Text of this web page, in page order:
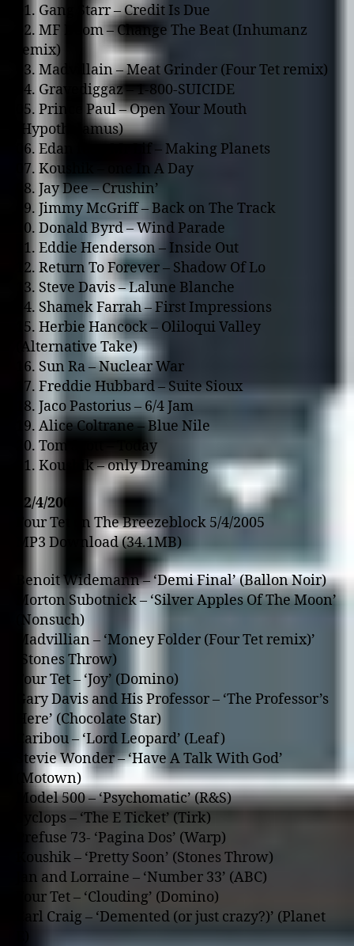
01. Gang Starr – Credit Is Due
02. MF Doom – Change The Beat (Inhumanz
remix)
03. Madvillain – Meat Grinder (Four Tet remix)
04. Gravediggaz – 1-800-SUICIDE
05. Prince Paul – Open Your Mouth
(Hypothalamus)
06. Edan feat. Mr Lif – Making Planets
07. Koushik – o­ne In A Day
08. Jay Dee – Crushin’
09. Jimmy McGriff – Back o­n The Track
10. Donald Byrd – Wind Parade
11. Eddie Henderson – Inside Out
12. Return To Forever – Shadow Of Lo
13. Steve Davis – Lalune Blanche
14. Shamek Farrah – First Impressions
15. Herbie Hancock – Oliloqui Valley
(Alternative Take)
16. Sun Ra – Nuclear War
17. Freddie Hubbard – Suite Sioux
18. Jaco Pastorius – 6/4 Jam
19. Alice Coltrane – Blue Nile
20. Tom Scott – Today
21. Koushik – o­nly Dreaming
12/4/2005
Four Tet o­n The Breezeblock 5/4/2005
MP3 Download (34.1MB)
Benoit Widemann – ‘Demi Final’ (Ballon Noir)
Morton Subotnick – ‘Silver Apples Of The Moon’
(Nonsuch)
Madvillian – ‘Money Folder (Four Tet remix)’
(Stones Throw)
Four Tet – ‘Joy’ (Domino)
Gary Davis and His Professor – ‘The Professor’s
Here’ (Chocolate Star)
Caribou – ‘Lord Leopard’ (Leaf)
Stevie Wonder – ‘Have A Talk With God’
(Motown)
Model 500 – ‘Psychomatic’ (R&S)
Syclops – ‘The E Ticket’ (Tirk)
Prefuse 73- ‘Pagina Dos’ (Warp)
Koushik – ‘Pretty Soon’ (Stones Throw)
Jan and Lorraine – ‘Number 33’ (ABC)
Four Tet – ‘Clouding’ (Domino)
Carl Craig – ‘Demented (or just crazy?)’ (Planet